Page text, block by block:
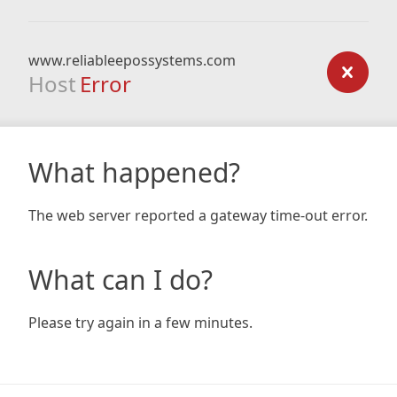
www.reliableepossystems.com
Host Error
What happened?
The web server reported a gateway time-out error.
What can I do?
Please try again in a few minutes.